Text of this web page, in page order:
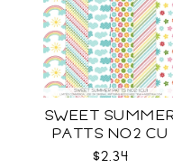
SWEET
PATTS NO2 CU
$2.34